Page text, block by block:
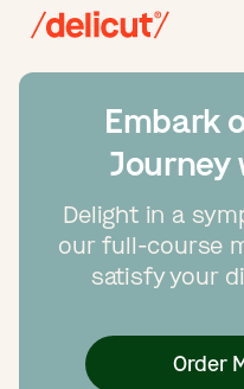
Embark
Delight in a
our full-course
satisfy your
Order